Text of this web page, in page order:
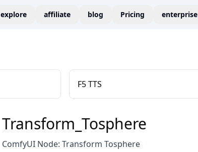
explore affiliate blog Pricing enterprise
F5 TTS
Transform_Tosphere
ComfyUI Node: Transform Tosphere